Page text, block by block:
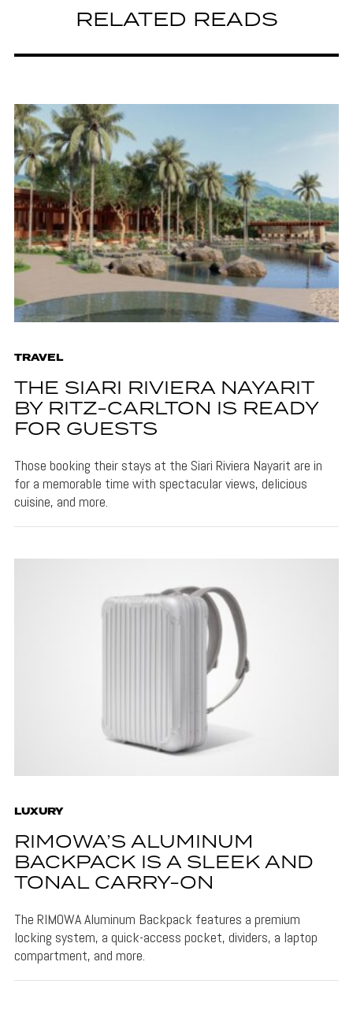
RELATED READS
TRAVEL
THE SIARI RIVIERA NAYARIT
BY RITZ-CARLTON IS READY
FOR GUESTS
Those booking their stays at the Siari Riviera Nayarit are in
for a memorable time with spectacular views, delicious
cuisine, and more.
LUXURY
RIMOWA’S ALUMINUM
BACKPACK IS A SLEEK AND
TONAL CARRY-ON
The RIMOWA Aluminum Backpack features a premium
locking system, a quick-access pocket, dividers, a laptop
compartment, and more.